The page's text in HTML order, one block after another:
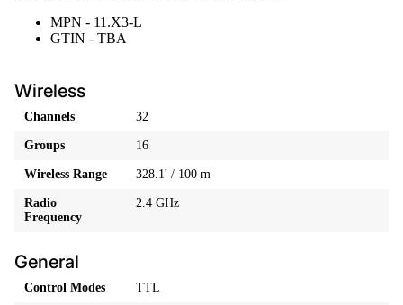
MPN - 11.X3-L
GTIN - TBA
Wireless
Channels 32
Groups 16
Wireless Range 328.1' / 100 m
Radio
Frequency
2.4 GHz
General
Control Modes TTL